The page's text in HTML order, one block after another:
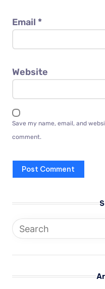
Email *
Website
Save my name, email, and
comment.